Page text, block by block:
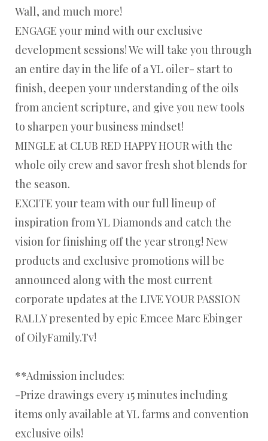
Wall, and much more!
ENGAGE your mind with our exclusive
development sessions! We will take you through
an entire day in the life of a YL oiler- start to
finish, deepen your understanding of the oils
from ancient scripture, and give you new tools
to sharpen your business mindset!
MINGLE at CLUB RED HAPPY HOUR with the
whole oily crew and savor fresh shot blends for
the season.
EXCITE your team with our full lineup of
inspiration from YL Diamonds and catch the
vision for finishing off the year strong! New
products and exclusive promotions will be
announced along with the most current
corporate updates at the LIVE YOUR PASSION
RALLY presented by epic Emcee Marc Ebinger
of OilyFamily.Tv!
**Admission includes:
-Prize drawings every 15 minutes including
items only available at YL farms and convention
exclusive oils!